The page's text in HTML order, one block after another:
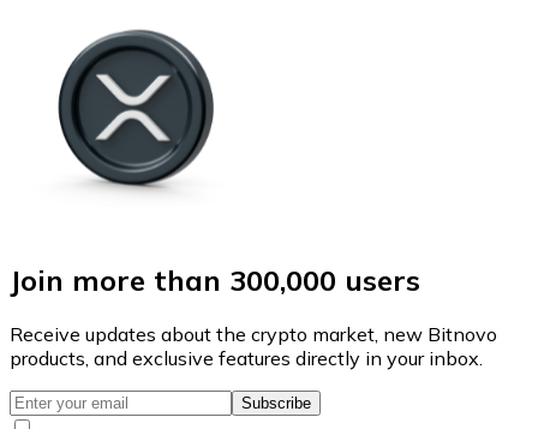
Join more than 300,000 users
Receive updates about the crypto market, new Bitnovo
products, and exclusive features directly in your inbox.
Subscribe